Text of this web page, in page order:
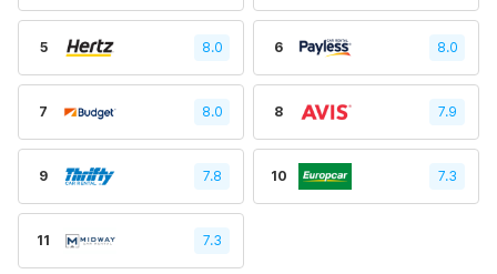
5 8.0 6 8.0
7 8.0 8 7.9
9 7.8 10 7.3
11 7.3